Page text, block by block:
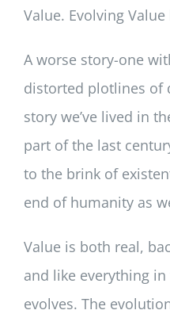
Value. Evolving
A worse story-one
distorted plotlines of
story we’ve lived in
part of the last
to the brink of
end of humanity as
Value is both real,
and like everything
evolves. The